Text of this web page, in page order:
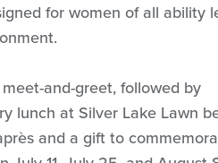
for women of all ability
and-greet, followed by
lunch at Silver Lake Lawn
and a gift to